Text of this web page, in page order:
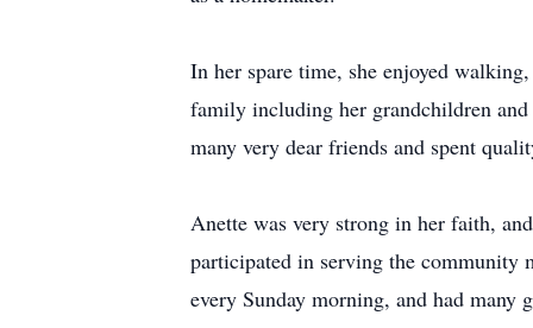
In her spare time, she enjoyed
family including her grandchildren
many very dear friends and spent
Anette was very strong in her faith,
participated in serving the community
every Sunday morning, and had many